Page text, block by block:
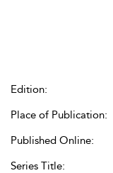
Edition:
Place of Publication:
Published Online:
Series Title: